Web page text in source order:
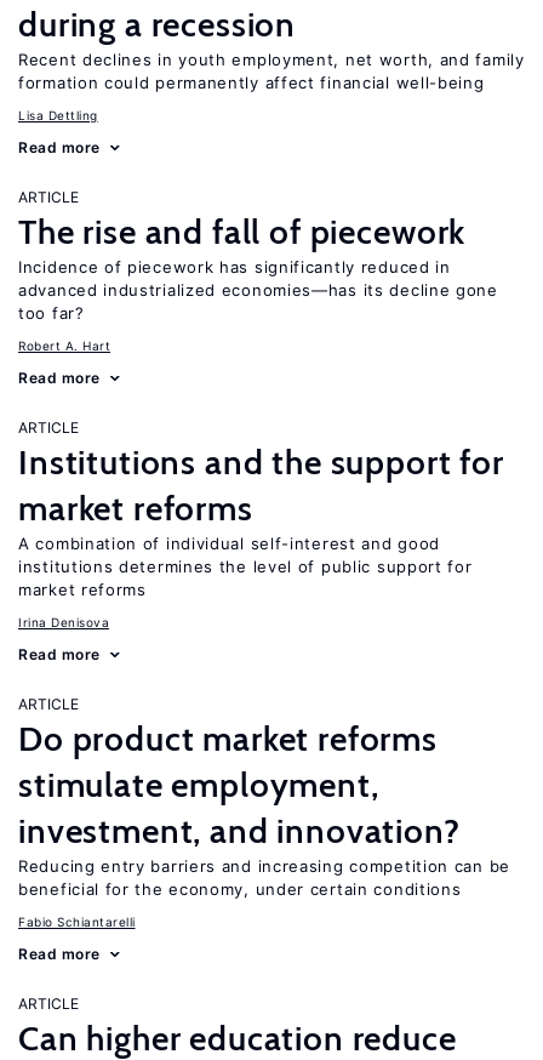
during a recession
Recent declines in youth employment, net worth, and family
formation could permanently affect financial well-being
Lisa Dettling
Read more
ARTICLE
The rise and fall of piecework
Incidence of piecework has significantly reduced in
advanced industrialized economies—has its decline gone
too far?
Robert A. Hart
Read more
ARTICLE
Institutions and the support for
market reforms
A combination of individual self-interest and good
institutions determines the level of public support for
market reforms
Irina Denisova
Read more
ARTICLE
Do product market reforms
stimulate employment,
investment, and innovation?
Reducing entry barriers and increasing competition can be
beneficial for the economy, under certain conditions
Fabio Schiantarelli
Read more
ARTICLE
Can higher education reduce